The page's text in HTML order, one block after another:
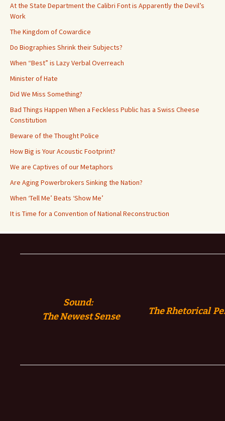
At the State Department the Calibri Font is Apparently the Devil’s
Work
The Kingdom of Cowardice
Do Biographies Shrink their Subjects?
When “Best” is Lazy Verbal Overreach
Minister of Hate
Did We Miss Something?
Bad Things Happen When a Feckless Public has a Swiss Cheese
Constitution
Beware of the Thought Police
How Big is Your Acoustic Footprint?
We are Captives of our Metaphors
Are Aging Powerbrokers Sinking the Nation?
When ‘Tell Me’ Beats ‘Show Me’
It is Time for a Convention of National Reconstruction
Sound:
TheNewest Sense The Rhetorical